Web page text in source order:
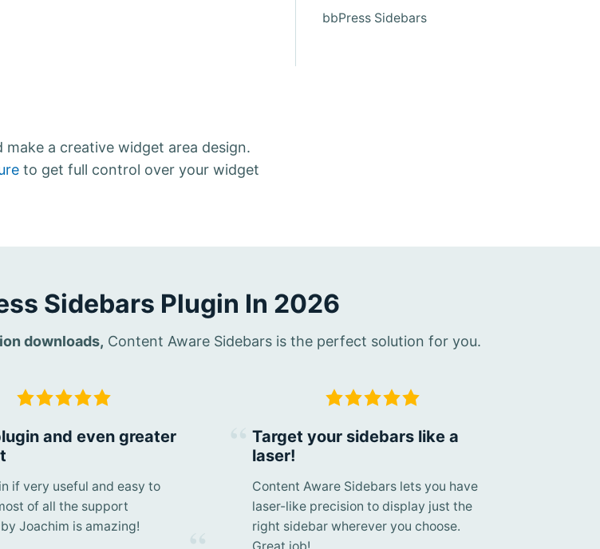
a creative widget area design.
to get full control over your widget
bbPress Sidebars
Sidebars Plugin In 2026
downloads, Content Aware Sidebars is the perfect solution for you.
and even greater
if very useful and easy to
of all the support
Joachim is amazing!
Target your sidebars like a
laser!
Content Aware Sidebars lets you have
laser-like precision to display just the
right sidebar wherever you choose.
Great job!